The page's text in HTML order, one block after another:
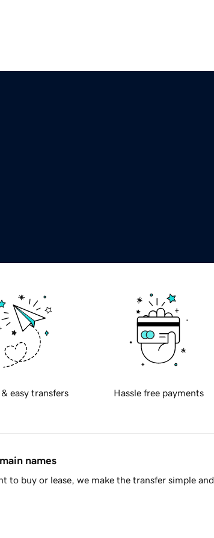
easy transfers Hassle free payments
names
to buy or lease, we make the transfer simple and